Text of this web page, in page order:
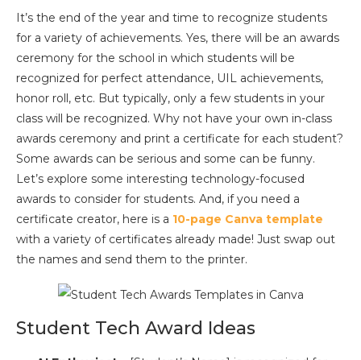
It’s the end of the year and time to recognize students
for a variety of achievements. Yes, there will be an awards
ceremony for the school in which students will be
recognized for perfect attendance, UIL achievements,
honor roll, etc. But typically, only a few students in your
class will be recognized. Why not have your own in-class
awards ceremony and print a certificate for each student?
Some awards can be serious and some can be funny.
Let’s explore some interesting technology-focused
awards to consider for students. And, if you need a
certificate creator, here is a 10-page Canva template
with a variety of certificates already made! Just swap out
the names and send them to the printer.
Student Tech Award Ideas